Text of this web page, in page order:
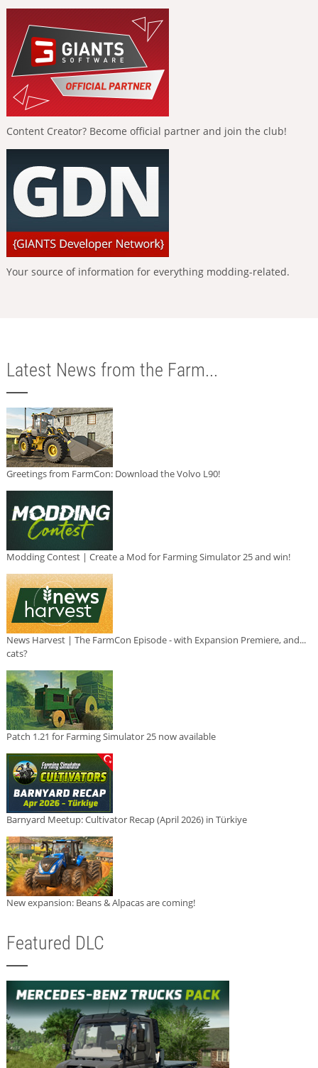
Content Creator? Become official partner and join the club!
Your source of information for everything modding-related.
Latest News from the Farm...
Greetings from FarmCon: Download the Volvo L90!
Modding Contest | Create a Mod for Farming Simulator 25 and win!
News Harvest | The FarmCon Episode - with Expansion Premiere, and...
cats?
Patch 1.21 for Farming Simulator 25 now available
Barnyard Meetup: Cultivator Recap (April 2026) in Türkiye
New expansion: Beans & Alpacas are coming!
Featured DLC